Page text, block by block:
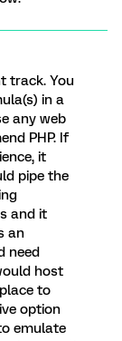
track. You
in a
any web
PHP. If
it
pipe the
and it
an
need
host
to
option
emulate